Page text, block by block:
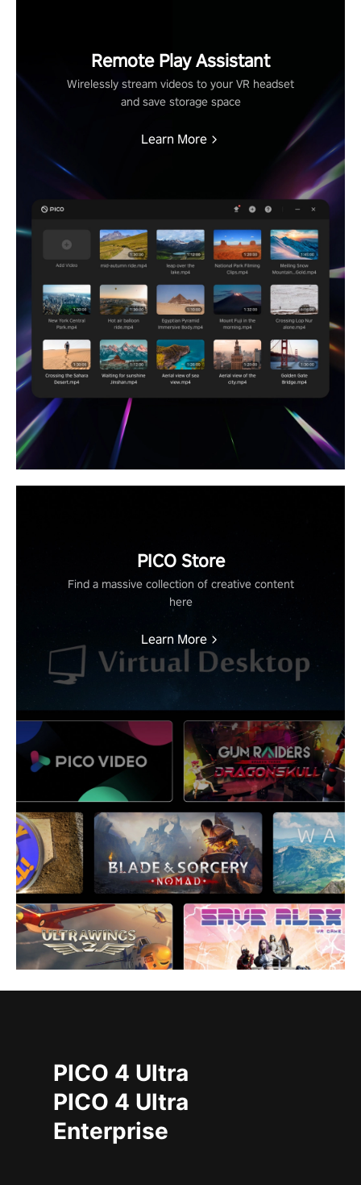
Remote Play Assistant
Wirelessly stream videos to your VR headset
and save storage space
Learn More
PICO Store
Find a massive collection of creative content
here
Learn More
PICO 4 Ultra
PICO 4 Ultra
Enterprise